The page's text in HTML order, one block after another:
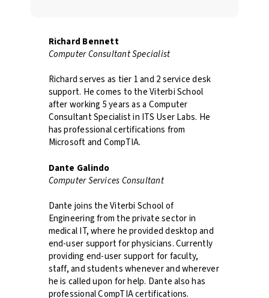
Richard Bennett
Computer Consultant Specialist
Richard serves as tier 1 and 2 service desk
support. He comes to the Viterbi School
after working 5 years as a Computer
Consultant Specialist in ITS User Labs. He
has professional certifications from
Microsoft and CompTIA.
Dante Galindo
Computer Services Consultant
Dante joins the Viterbi School of
Engineering from the private sector in
medical IT, where he provided desktop and
end-user support for physicians. Currently
providing end-user support for faculty,
staff, and students whenever and wherever
he is called upon for help. Dante also has
professional CompTIA certifications.